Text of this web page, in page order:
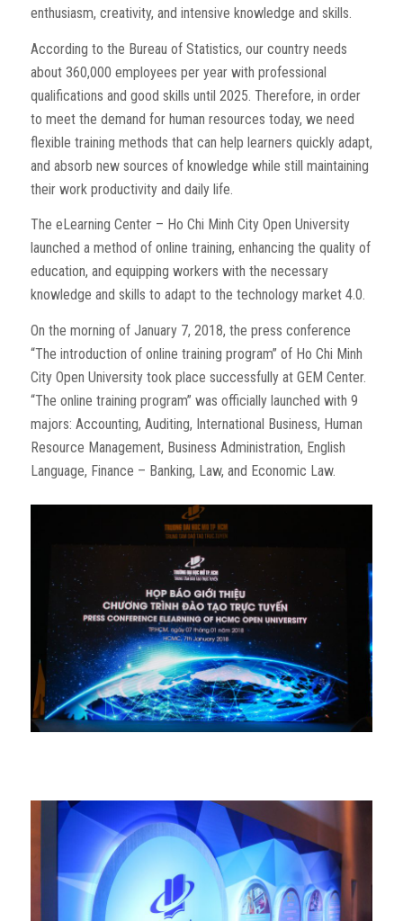
enthusiasm, creativity, and intensive knowledge and skills.
According to the Bureau of Statistics, our country needs
about 360,000 employees per year with professional
qualifications and good skills until 2025. Therefore, in order
to meet the demand for human resources today, we need
flexible training methods that can help learners quickly adapt,
and absorb new sources of knowledge while still maintaining
their work productivity and daily life.
The eLearning Center – Ho Chi Minh City Open University
launched a method of online training, enhancing the quality of
education, and equipping workers with the necessary
knowledge and skills to adapt to the technology market 4.0.
On the morning of January 7, 2018, the press conference
“The introduction of online training program” of Ho Chi Minh
City Open University took place successfully at GEM Center.
“The online training program” was officially launched with 9
majors: Accounting, Auditing, International Business, Human
Resource Management, Business Administration, English
Language, Finance – Banking, Law, and Economic Law.